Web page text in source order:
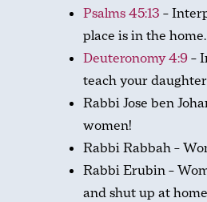
Psalms 45:13 –
place is in the home.
Deuteronomy 4:9–
teach your
Rabbi Jose ben
women!
Rabbi Rabbah –
Rabbi Erubin –
and shut up at